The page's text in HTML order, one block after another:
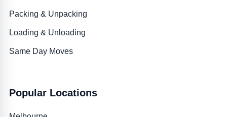
Packing & Unpacking
Loading & Unloading
Same Day Moves
Popular Locations